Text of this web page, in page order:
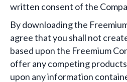
written consent of the
By downloading the
agree that you shall not
based upon the Freemium
offer any competing
upon any information